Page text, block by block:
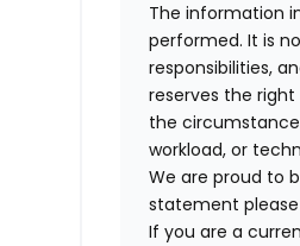
The information
performed. It is
responsibilities,
reserves the
the
workload, or
We are proud to
statement
If you are a